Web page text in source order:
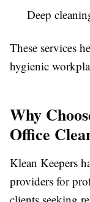
Deep
These services
hygienic
Why
Office
Klean Keepers
providers for